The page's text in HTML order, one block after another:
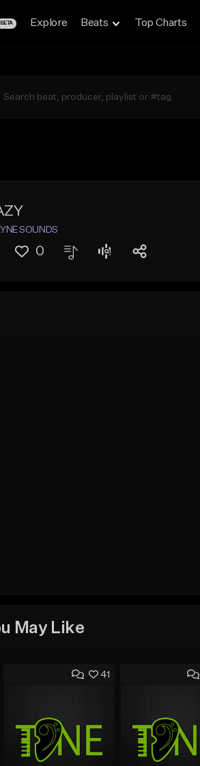
BETA Explore Beats Top Charts
SOUNDS
0
May Like
41